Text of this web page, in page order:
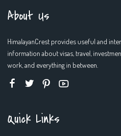
About Us
HimalayanCrest provides useful and
information about visas, travel,
work, and everything in between.
Quick Links